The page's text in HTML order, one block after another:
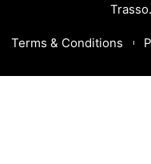
Terms & Conditions